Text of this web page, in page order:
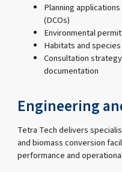
Planning
(DCOs)
Environmental
Habitats and
Consultation
documentation
Engineering
Tetra Tech delivers
and biomass conversion
performance and